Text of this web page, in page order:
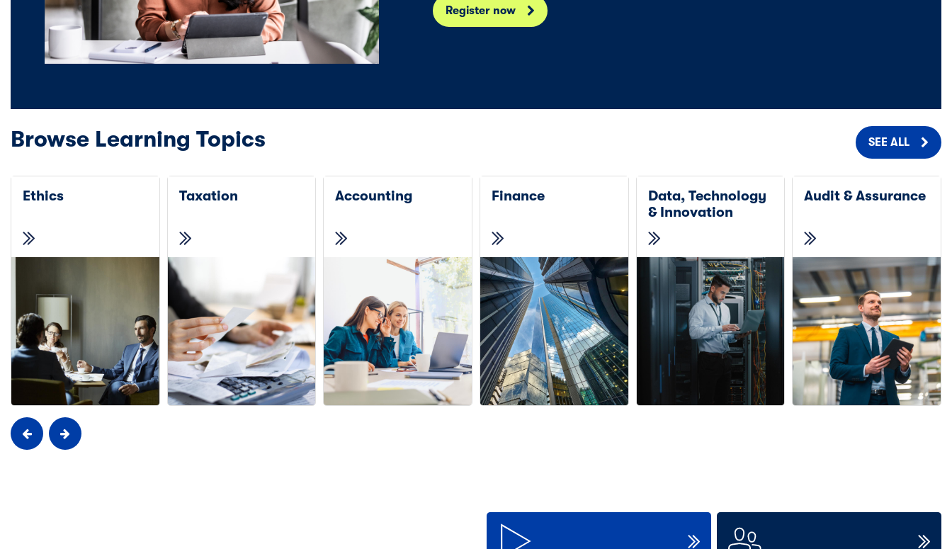
Register now
Browse Learning Topics SEE ALL
Ethics Taxation Accounting Finance
Data, Technology
& Innovation
Audit & Assurance